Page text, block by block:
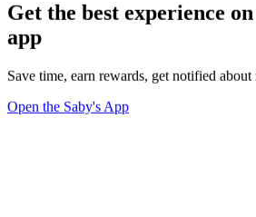
Get the best experience
app
Save time, earn rewards, get notified
Open the Saby's App